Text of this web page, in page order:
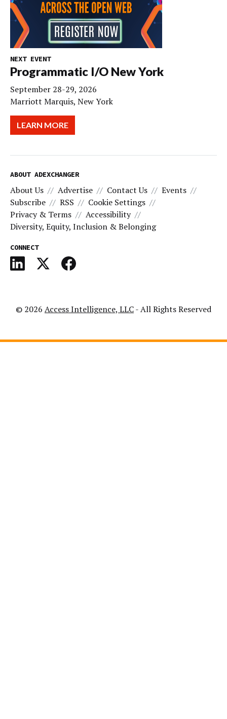
NEXT EVENT
Programmatic I/O New York
September 28-29, 2026
Marriott Marquis, New York
LEARN MORE
ABOUT ADEXCHANGER
About Us Advertise Contact Us
Events
Subscribe
RSS
Cookie Settings
Privacy & Terms
Accessibility
Diversity, Equity, Inclusion & Belonging
CONNECT
© 2026 Access Intelligence, LLC- All Rights Reserved